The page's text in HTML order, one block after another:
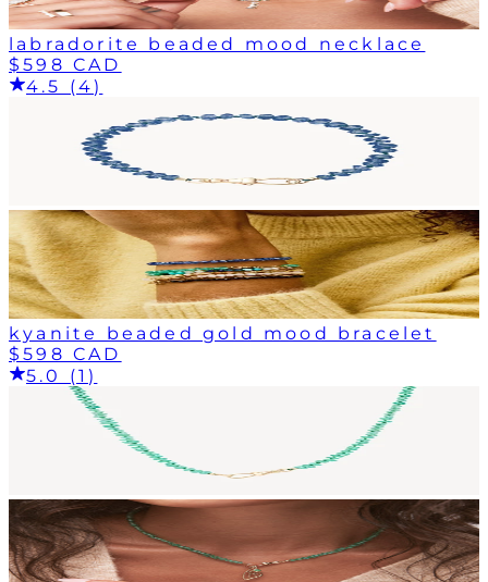
labradorite beaded mood necklace
$598 CAD
4.5 (4)
kyanite beaded gold mood bracelet
$598 CAD
5.0 (1)